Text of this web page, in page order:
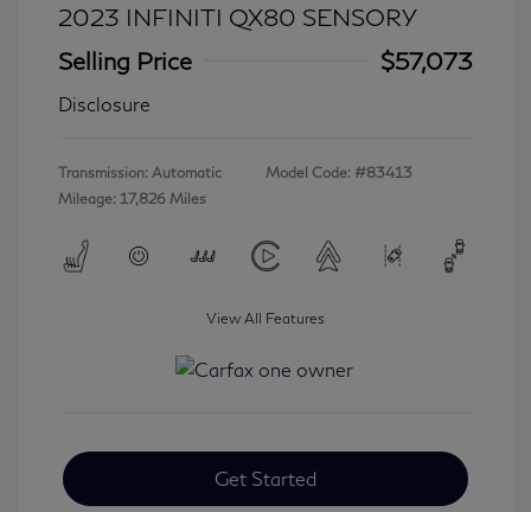
2023 INFINITI QX80 SENSORY
Selling Price
$57,073
Disclosure
Transmission: Automatic
Mileage: 17,826 Miles
Model Code: #83413
View All Features
Get Started